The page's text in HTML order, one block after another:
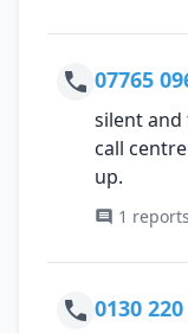
07765
silent and
call
up.
1
0130